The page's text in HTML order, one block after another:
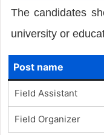
The candidates
university or
Post name
Field Assistant
Field Organizer